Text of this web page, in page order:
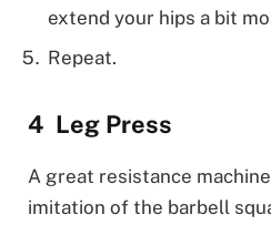
extend your hips a bit
Repeat.
Leg Press
A great resistance
imitation of the barbell